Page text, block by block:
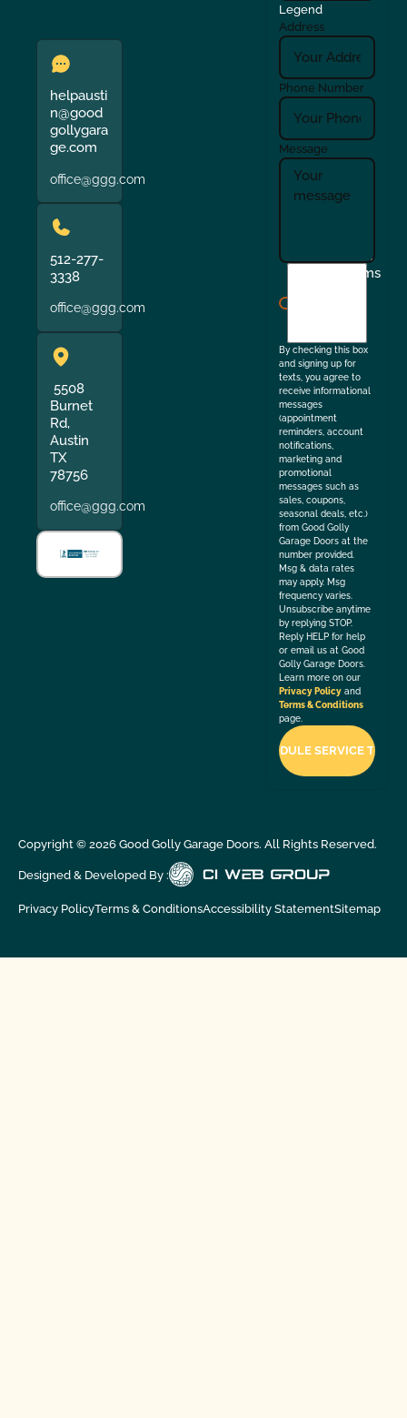
helpausti
n@good
gollygara
ge.com
office@ggg.com
512-277-
3338
office@ggg.com
5508
Burnet
Rd,
Austin
TX
78756
office@ggg.com
Legend
Address
Phone Number
Message
Terms
By checking this box
and signing up for
texts, you agree to
receive informational
messages
(appointment
reminders, account
notifications,
marketing and
promotional
messages such as
sales, coupons,
seasonal deals, etc.)
from Good Golly
Garage Doors at the
number provided.
Msg & data rates
may apply. Msg
frequency varies.
Unsubscribe anytime
by replying STOP.
Reply HELP for help
or email us at Good
Golly Garage Doors.
Learn more on our
Privacy Policy and
Terms & Conditions
page.
Copyright © 2026Good Golly Garage Doors. All Rights Reserved.
Designed & Developed By :
Privacy PolicyTerms & ConditionsAccessibility StatementSitemap